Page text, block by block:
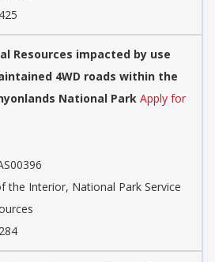
Resources impacted by use
4WD roads within the
National Park Apply for
the Interior, National Park Service